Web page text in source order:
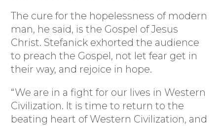
The cure for the hopelessness of modern
man, he said, is the Gospel of Jesus
Christ. Stefanick exhorted the audience
to preach the Gospel, not let fear get in
their way, and rejoice in hope.
“We are in a fight for our lives in Western
Civilization. It is time to return to the
beating heart of Western Civilization, and